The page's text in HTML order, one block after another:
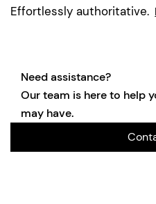
Effortlessly authoritative.
Need assistance?
Our team is here to help
may have.